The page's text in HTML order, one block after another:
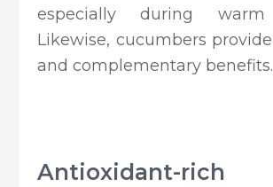
especially during warm
Likewise, cucumbers
and complementary benefits.
Antioxidant-